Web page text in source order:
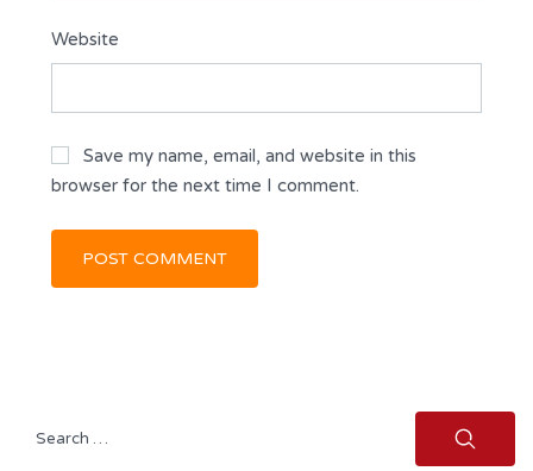
Website
Save my name, email, and website in this
browser for the next time I comment.
Search